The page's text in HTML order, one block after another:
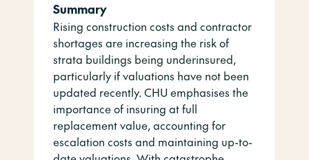
Summary
Rising construction costs and contractor
shortages are increasing the risk of
strata buildings being underinsured,
particularly if valuations have not been
updated recently. CHU emphasises the
importance of insuring at full
replacement value, accounting for
escalation costs and maintaining up-to-